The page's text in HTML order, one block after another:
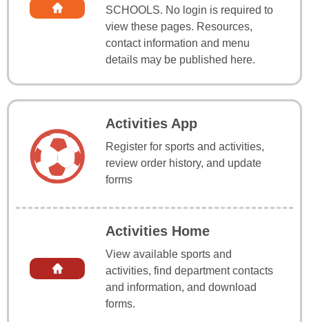
SCHOOLS. No login is required to
view these pages. Resources,
contact information and menu
details may be published here.
Activities App
Register for sports and activities,
review order history, and update
forms
Activities Home
View available sports and
activities, find department contacts
and information, and download
forms.